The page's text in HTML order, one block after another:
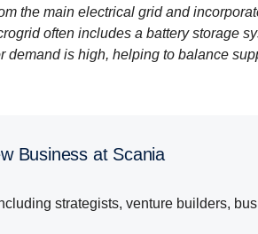
the main electrical grid and
often includes a battery storage
demand is high, helping to balance
Business at Scania
strategists, venture builders,